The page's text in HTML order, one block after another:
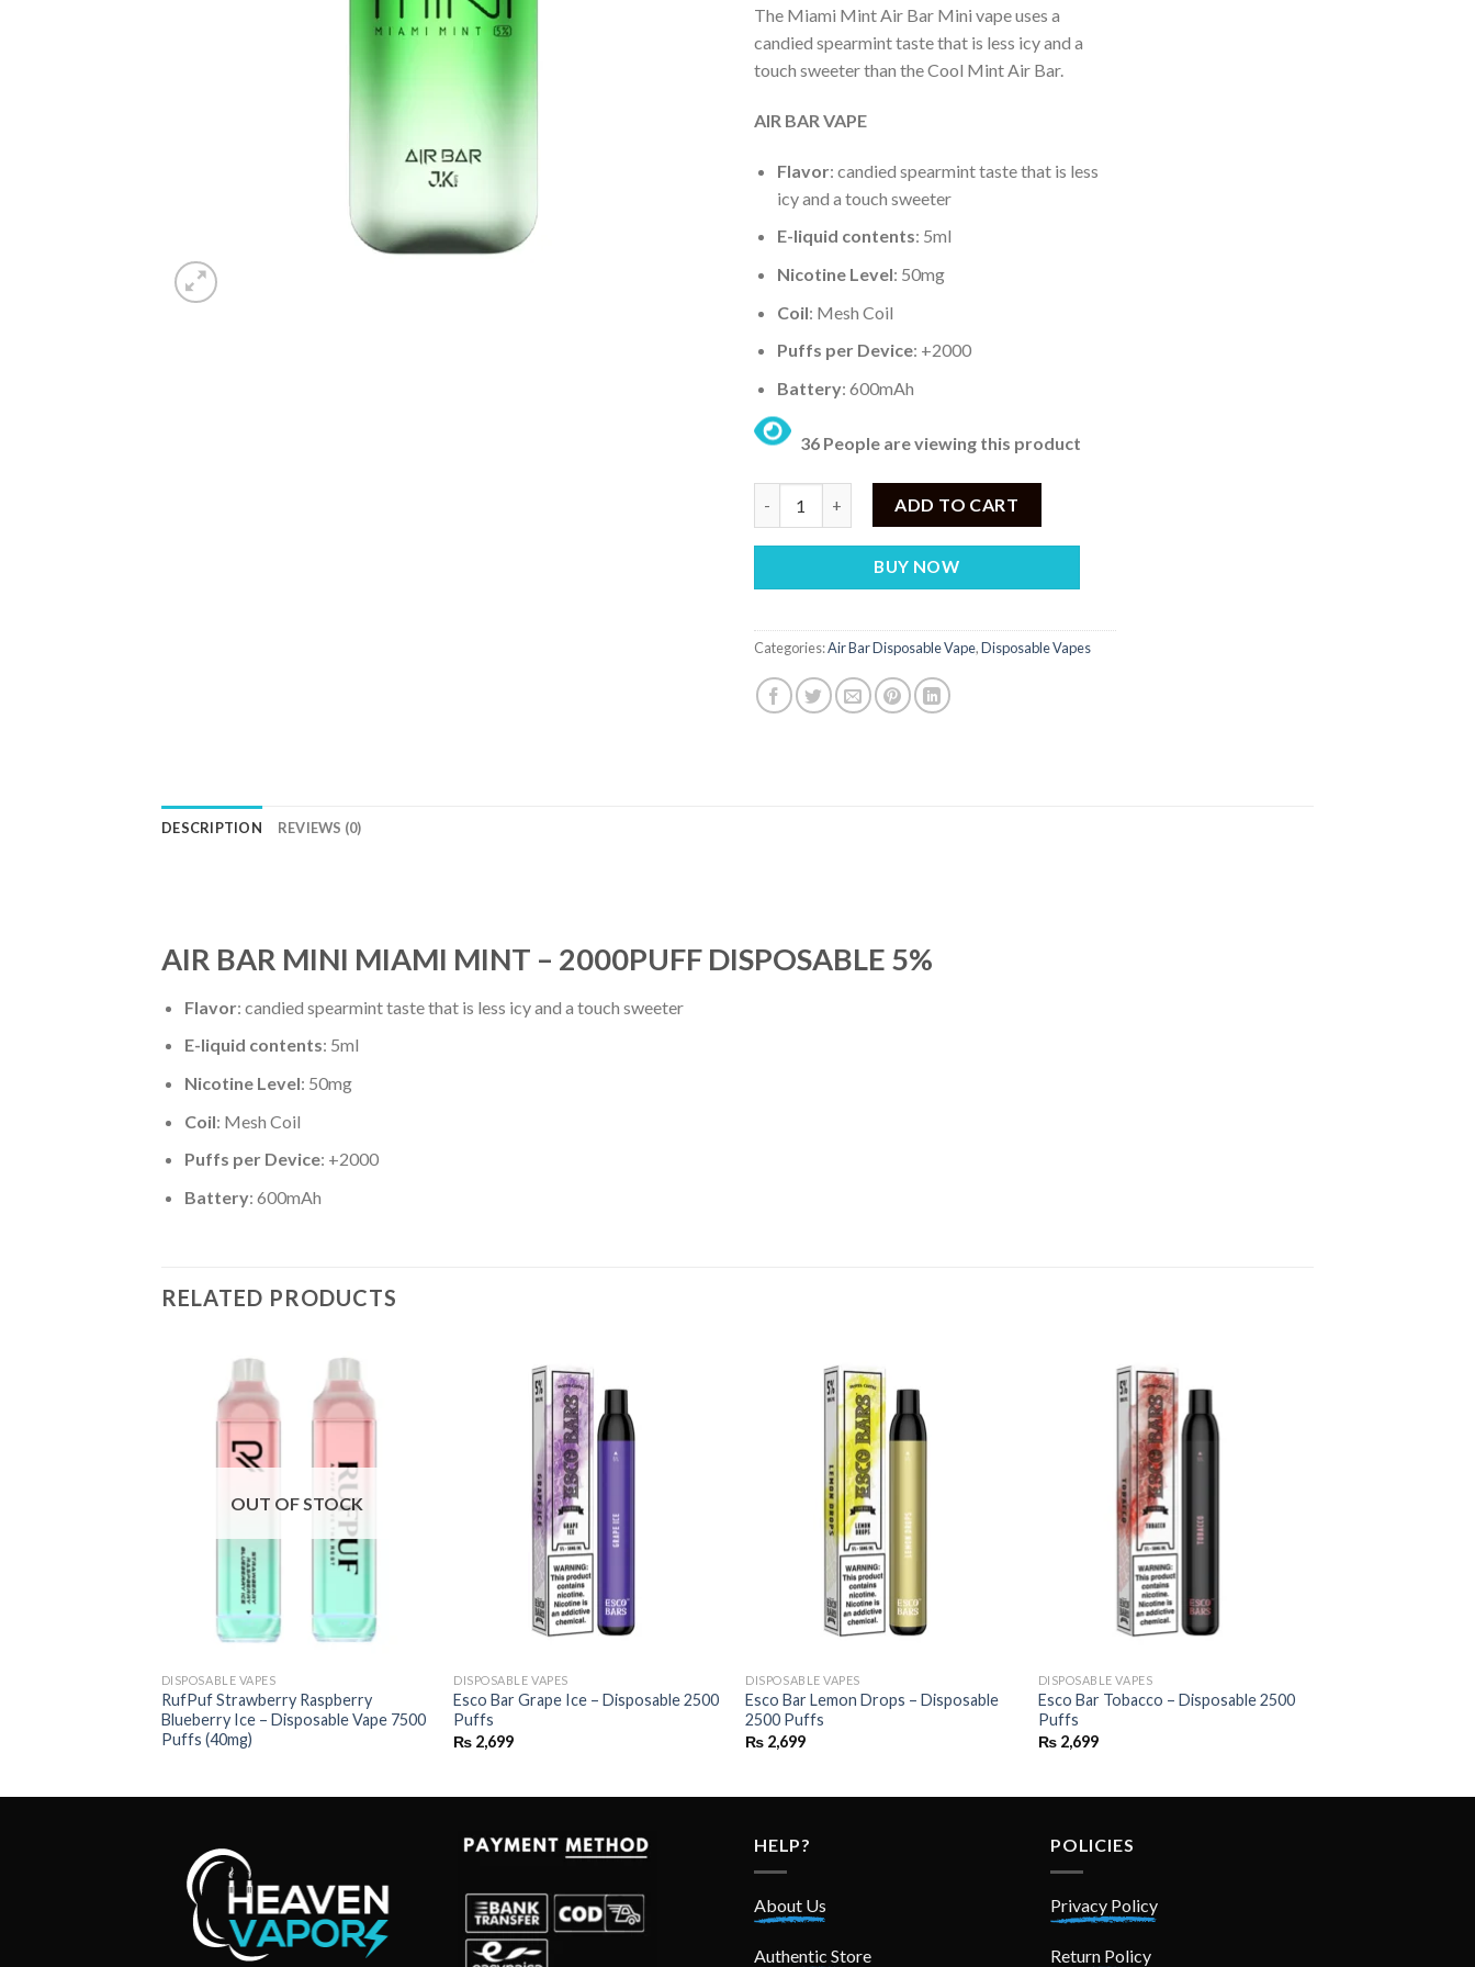
The Miami Mint Air Bar Mini vape uses a
candied spearmint taste that is less icy and a
touch sweeter than the Cool Mint Air Bar.
AIR BAR VAPE
Flavor: candied spearmint taste that is less
icy and a touch sweeter
E-liquid contents: 5ml
Nicotine Level: 50mg
Coil: Mesh Coil
Puffs per Device: +2000
Battery: 600mAh
36 People are viewing this product
AIR BAR MINI MIAMI MINT – 2000PUFF DISPOSABLE 5% quantity
ADD TO CART
BUY NOW
Categories:Air Bar Disposable Vape,Disposable Vapes
DESCRIPTION REVIEWS (0)
AIR BAR MINI MIAMI MINT – 2000PUFF DISPOSABLE 5%
Flavor: candied spearmint taste that is less icy and a touch sweeter
E-liquid contents: 5ml
Nicotine Level: 50mg
Coil: Mesh Coil
Puffs per Device: +2000
Battery: 600mAh
RELATED PRODUCTS
OUT OF STOCK
DISPOSABLE VAPES
RufPuf Strawberry Raspberry
Blueberry Ice – Disposable Vape 7500
Puffs (40mg)
DISPOSABLE VAPES
Esco Bar Grape Ice – Disposable 2500
Puffs
₨ 2,699
DISPOSABLE VAPES
Esco Bar Lemon Drops – Disposable
2500 Puffs
₨ 2,699
DISPOSABLE VAPES
Esco Bar Tobacco – Disposable 2500
Puffs
₨2,699
HELP?
About Us
Authentic Store
POLICIES
Privacy Policy
Return Policy